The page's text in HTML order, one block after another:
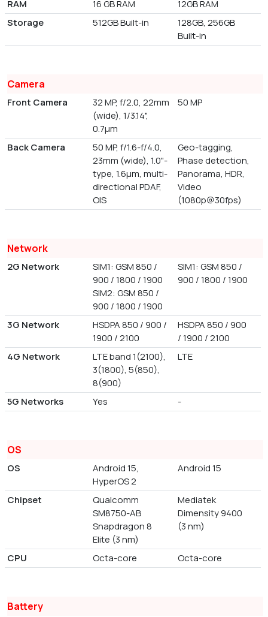
RAM 16 GB RAM
12GB RAM
Storage
512GB Built-in
128GB, 256GB
Built-in
Camera
Front Camera
32 MP, f/2.0, 22mm
(wide), 1/3.14",
0.7µm
50 MP
Back Camera
50 MP, f/1.6-f/4.0,
23mm (wide), 1.0"-
type, 1.6µm, multi-
directional PDAF,
OIS
Geo-tagging,
Phase detection,
Panorama, HDR,
Video
(1080p@30fps)
Network
2G Network
SIM1: GSM 850 /
900 / 1800 / 1900
SIM2: GSM 850 /
900 / 1800 / 1900
SIM1: GSM 850 /
900 / 1800 / 1900
3G Network
HSDPA 850 / 900 /
1900 / 2100
HSDPA 850 / 900
/ 1900 / 2100
4G Network
LTE band 1(2100),
3(1800), 5(850),
8(900)
LTE
5G Networks Yes -
OS
OS
Android 15,
HyperOS 2
Android 15
Chipset
Qualcomm
SM8750-AB
Snapdragon 8
Elite (3 nm)
Mediatek
Dimensity 9400
(3 nm)
CPU Octa-core Octa-core
Battery